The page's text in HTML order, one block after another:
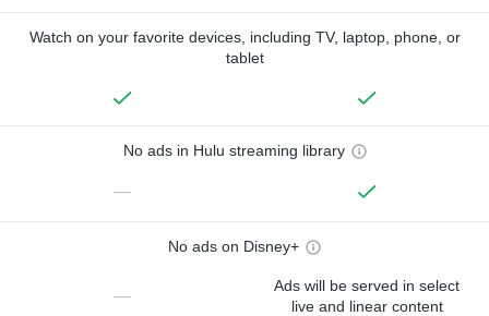
Watch on your favorite devices, including TV, laptop, phone, or
tablet
No ads in Hulu streaming library
—
No ads on Disney+
—
Ads will be served in select
live and linear content